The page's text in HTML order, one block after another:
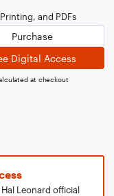
and PDFs
Purchase
Digital Access
at checkout
Leonard official